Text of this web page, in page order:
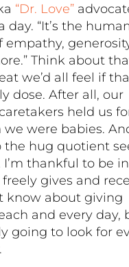
“Dr. Love”
day. “It’s the
Think about
we’d all feel if
dose. After all, our
held us
were babies.
the hug quotient
thankful to be
gives and
know about giving
and every day,
going to look for